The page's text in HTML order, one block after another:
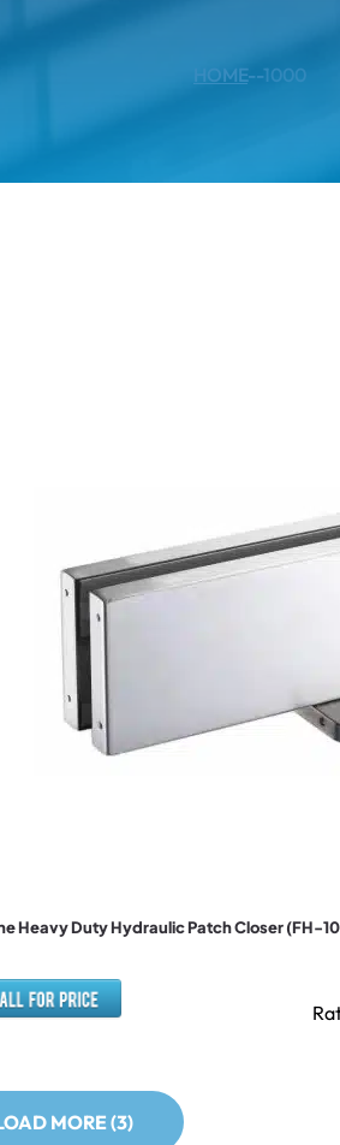
HOME--1000
Heavy Duty Hydraulic Patch Closer (FH-
MORE (3)